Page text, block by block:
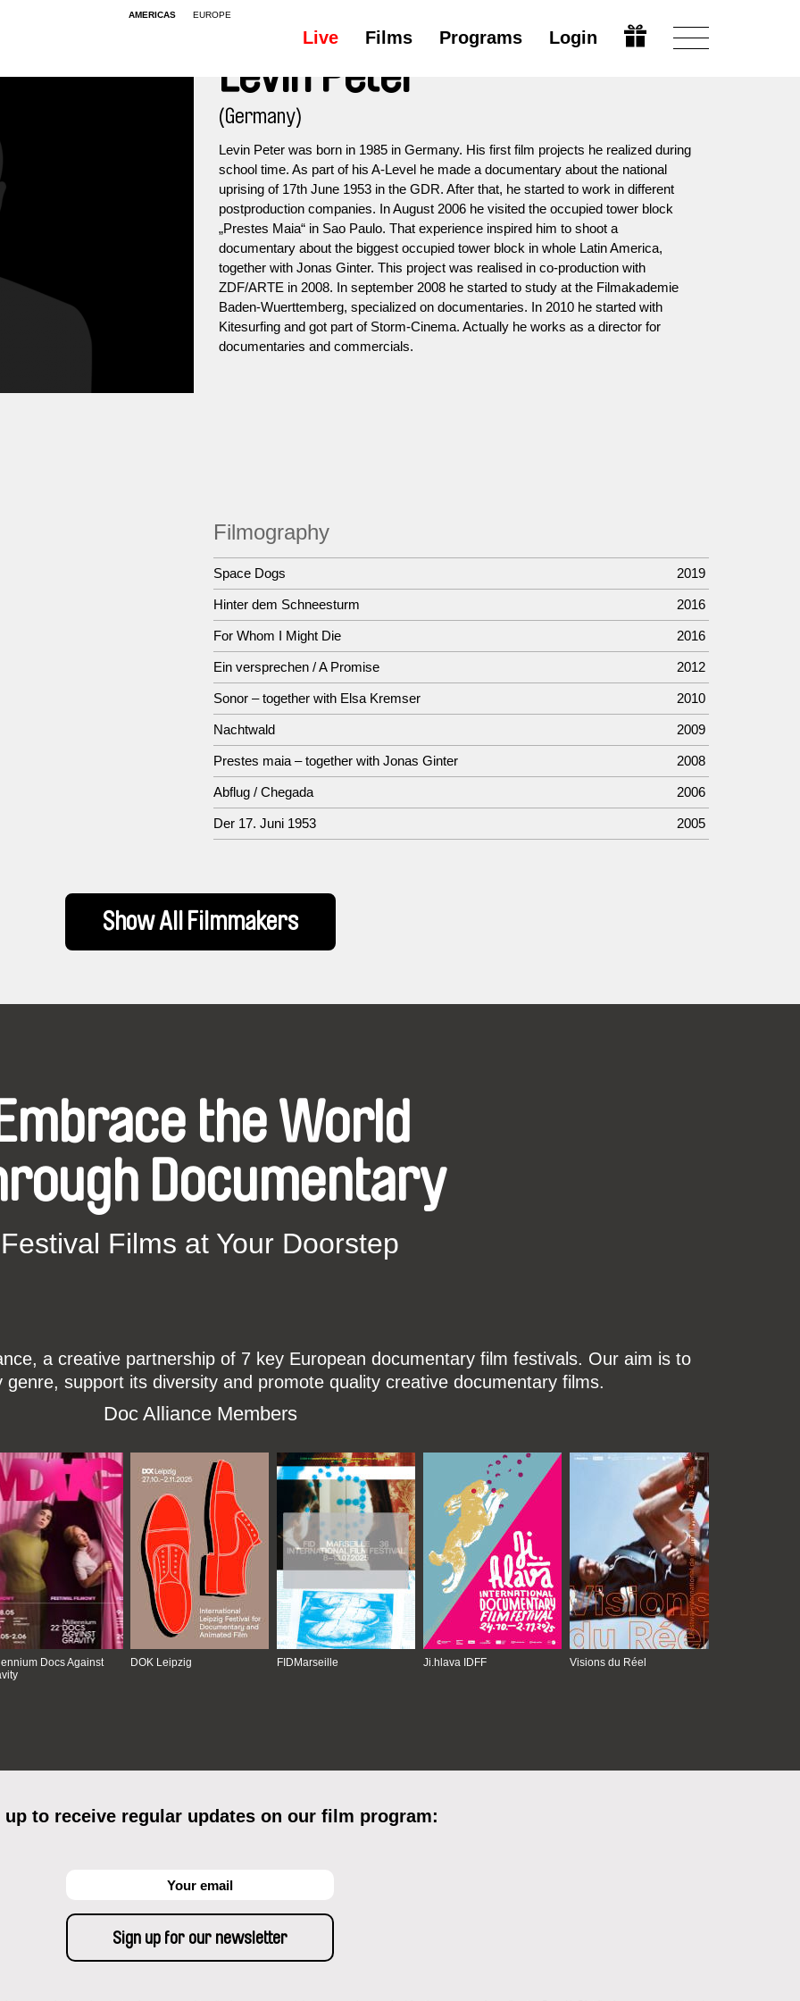
AMERICAS EUROPE
Live Films Programs Login
Levin Peter
(Germany)
Levin Peter was born in 1985 in Germany. His first film projects he realized during
school time. As part of his A-Level he made a documentary about the national
uprising of 17th June 1953 in the GDR. After that, he started to work in different
postproduction companies. In August 2006 he visited the occupied tower block
„Prestes Maia“ in Sao Paulo. That experience inspired him to shoot a
documentary about the biggest occupied tower block in whole Latin America,
together with Jonas Ginter. This project was realised in co-production with
ZDF/ARTE in 2008. In september 2008 he started to study at the Filmakademie
Baden-Wuerttemberg, specialized on documentaries. In 2010 he started with
Kitesurfing and got part of Storm-Cinema. Actually he works as a director for
documentaries and commercials.
Filmography
Space Dogs 2019
Hinter dem Schneesturm 2016
For Whom I Might Die 2016
Ein versprechen / A Promise 2012
Sonor – together with Elsa Kremser 2010
Nachtwald 2009
Prestes maia – together with Jonas Ginter 2008
Abflug / Chegada 2006
Der 17. Juni 1953 2005
Show All Filmmakers
the World
Documentary
Festival Films at Your Doorstep
a creative partnership of 7 key European documentary film festivals. Our aim is to
support its diversity and promote quality creative documentary films.
Doc Alliance Members
Docs Against
DOK Leipzig FIDMarseille Ji.hlava IDFF Visions du Réel
up to receive regular updates on our film program: